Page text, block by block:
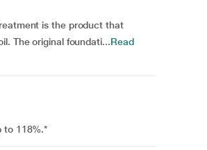
is the product that
The original foundati...Read
to 118%.*